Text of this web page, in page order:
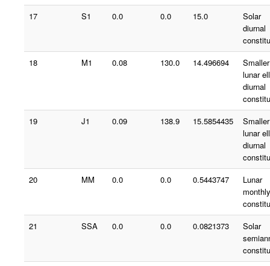
17
S1 0.0 0.0 15.0
Solar
diurnal
18
M1 0.08 130.0 14.496694
Smaller
lunar
diurnal
19
J1 0.09 138.9 15.5854435
Smaller
lunar
diurnal
20
MM 0.0 0.0 0.5443747
Lunar
monthly
21
SSA 0.0 0.0 0.0821373
Solar